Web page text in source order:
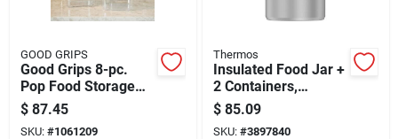
GOOD GRIPS
Good Grips 8-pc.
Pop Food Storage
Container Set
$ 87.45
SKU: #1061209
Thermos
Insulated Food Jar +
2 Containers,
Stainless Steel, 47
Oz.
$ 85.09
SKU: #3897840